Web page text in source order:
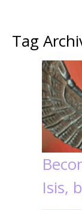
Tag
Isis,